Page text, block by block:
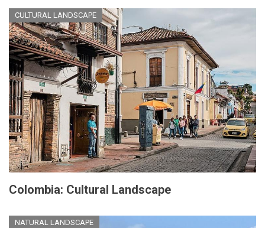
CULTURAL LANDSCAPE
Colombia: Cultural Landscape
NATURAL LANDSCAPE